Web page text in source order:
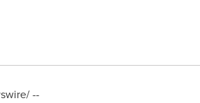
--